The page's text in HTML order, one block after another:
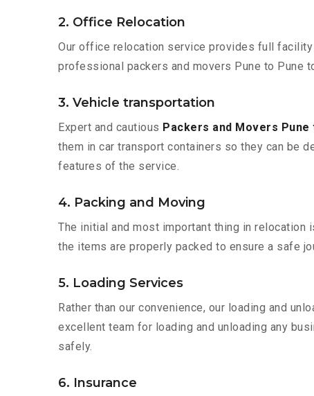
2. Office Relocation
Our office relocation service provides full
professional packers and movers Pune to Pune
3. Vehicle transportation
Expert and cautious Packers and Movers Pune
them in car transport containers so they can be
features of the service.
4. Packing and Moving
The initial and most important thing in
the items are properly packed to ensure a safe
5. Loading Services
Rather than our convenience, our loading and
excellent team for loading and unloading any
safely.
6. Insurance